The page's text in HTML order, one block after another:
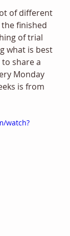
of different
finished
of trial
what is best
share a
Monday
is from
watch?